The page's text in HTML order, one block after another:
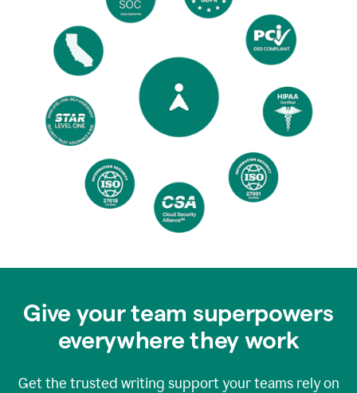
Give your team superpowers
everywhere they work
Get the trusted writing support your teams rely on